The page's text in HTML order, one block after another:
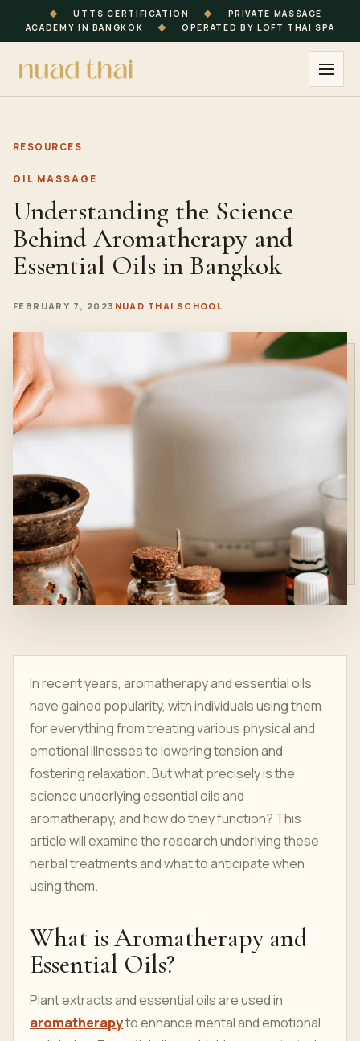
◆ UTTS CERTIFICATION ◆
PRIVATE MASSAGE
ACADEMY IN BANGKOK
◆ OPERATED BY LOFT THAI SPA
RESOURCES
OIL MASSAGE
Understanding the Science
Behind Aromatherapy and
Essential Oils in Bangkok
FEBRUARY 7, 2023 NUAD THAI SCHOOL
In recent years, aromatherapy and essential oils
have gained popularity, with individuals using them
for everything from treating various physical and
emotional illnesses to lowering tension and
fostering relaxation. But what precisely is the
science underlying essential oils and
aromatherapy, and how do they function? This
article will examine the research underlying these
herbal treatments and what to anticipate when
using them.
What is Aromatherapy and
Essential Oils?
Plant extracts and essential oils are used in
aromatherapyto enhance mental and emotional